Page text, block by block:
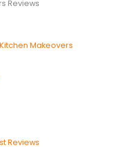
Reviews
Kitchen Makeovers
Reviews